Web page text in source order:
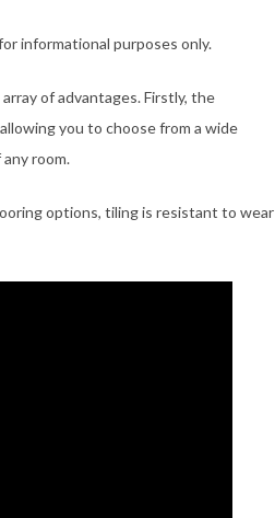
informational purposes only.
of advantages. Firstly, the
you to choose from a wide
room.
options, tiling is resistant to wear